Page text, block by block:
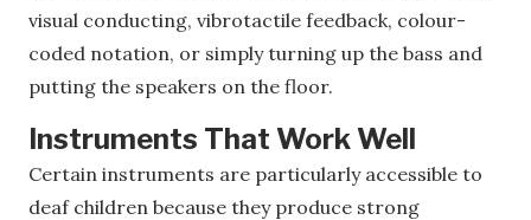
visual conducting, vibrotactile feedback, colour-
coded notation, or simply turning up the bass and
putting the speakers on the floor.
Instruments That Work Well
Certain instruments are particularly accessible to
deaf children because they produce strong